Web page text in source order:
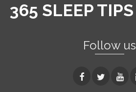
365 SLEEP TIPS
Follow us